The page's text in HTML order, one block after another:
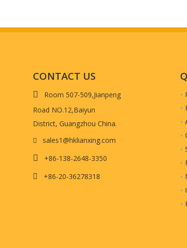
Product Show
CONTACT US

Room 507-509,Jianpeng
Road NO.12,Baiyun
District, Guangzhou China.
 sales1@hklianxing.com
 +86-138-2648-3350
 +86-20-36278318